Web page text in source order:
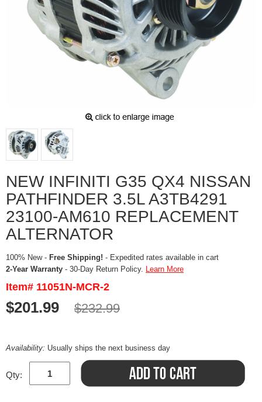
NEW INFINITI G35 QX4 NISSAN
PATHFINDER 3.5L A3TB4291
23100-AM610 REPLACEMENT
ALTERNATOR
100% New - Free Shipping! - Expedited rates available in cart
2-Year Warranty - 30-Day Return Policy. Learn More
Item# 11051N-MCR-2
$201.99 $232.99
Availability: Usually ships the next business day
Qty: